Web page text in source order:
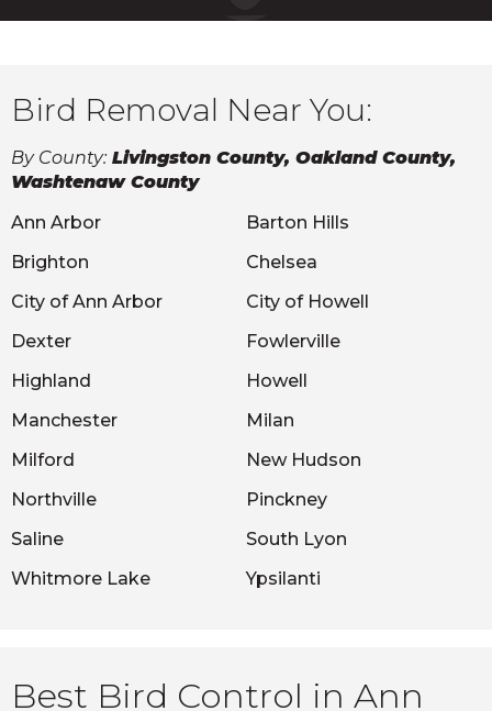
Bird Removal Near You:
By County: Livingston County, Oakland County,
Washtenaw County
Ann Arbor
Barton Hills
Brighton
Chelsea
City of Ann Arbor
City of Howell
Dexter
Fowlerville
Highland
Howell
Manchester
Milan
Milford
New Hudson
Northville
Pinckney
Saline
South Lyon
Whitmore Lake
Ypsilanti
Best Bird Control in Ann